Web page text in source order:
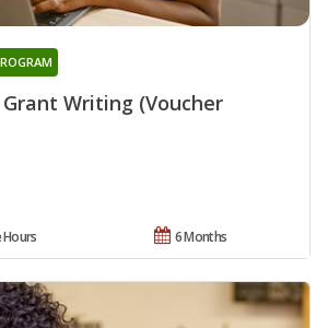
Writing (Voucher
6 Months
Hours